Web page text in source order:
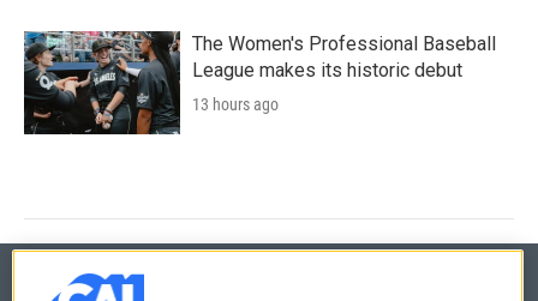
The Women's Professional Baseball
League makes its historic debut
13 hours ago